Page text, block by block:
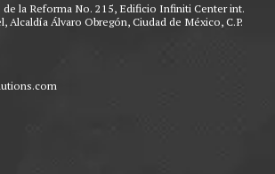
de la Reforma No. 215, Edificio Infiniti Center int.
Alcaldía Álvaro Obregón, Ciudad de México, C.P.